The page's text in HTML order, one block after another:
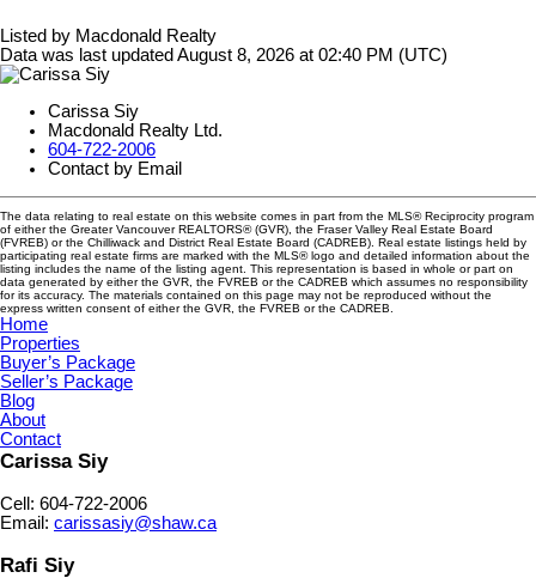
Listed by Macdonald Realty
Data was last updated August 8, 2026 at 02:40 PM (UTC)
Carissa Siy
Macdonald Realty Ltd.
604-722-2006
Contact by Email
The data relating to real estate on this website comes in part from the MLS® Reciprocity program
of either the Greater Vancouver REALTORS® (GVR), the Fraser Valley Real Estate Board
(FVREB) or the Chilliwack and District Real Estate Board (CADREB). Real estate listings held by
participating real estate firms are marked with the MLS® logo and detailed information about the
listing includes the name of the listing agent. This representation is based in whole or part on
data generated by either the GVR, the FVREB or the CADREB which assumes no responsibility
for its accuracy. The materials contained on this page may not be reproduced without the
express written consent of either the GVR, the FVREB or the CADREB.
Home
Properties
Buyer’s Package
Seller’s Package
Blog
About
Contact
Carissa Siy
Cell: 604-722-2006
Email: carissasiy@shaw.ca
Rafi Siy